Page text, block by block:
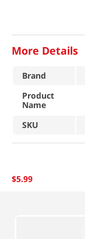
More Details
Brand
Product
Name
SKU
$5.99